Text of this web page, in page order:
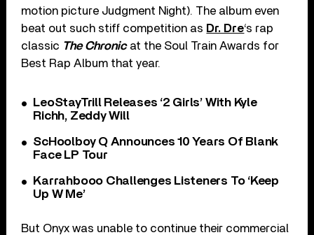
motion picture Judgment Night). The album even
beat out such stiff competition as Dr. Dre‘s rap
classic The Chronicat the Soul Train Awards for
Best Rap Album that year.
LeoStayTrill Releases ‘2 Girls’ With Kyle
Richh, Zeddy Will
ScHoolboy Q Announces 10 Years Of Blank
Face LP Tour
Karrahbooo Challenges Listeners To ‘Keep
Up W Me’
But Onyx was unable to continue their commercial